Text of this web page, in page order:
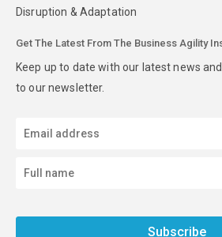
Disruption & Adaptation
Get The Latest From The Business Agility
Keep up to date with our latest news
to our newsletter.
Subscribe